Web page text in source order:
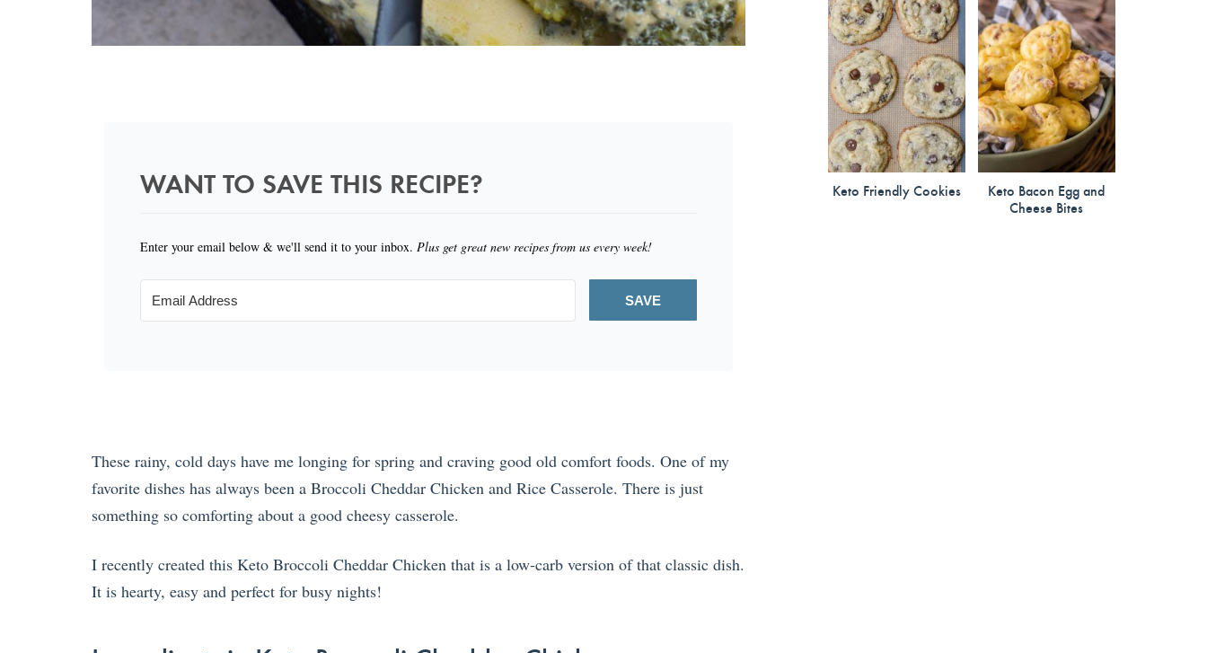
WANT TO SAVE THIS RECIPE?
Enter your email below & we'll send it to your inbox. Plus get great new recipes from us every week!
SAVE
These rainy, cold days have me longing for spring and craving good old comfort foods. One of my
favorite dishes has always been a Broccoli Cheddar Chicken and Rice Casserole. There is just
something so comforting about a good cheesy casserole.
I recently created this Keto Broccoli Cheddar Chicken that is a low-carb version of that classic dish.
It is hearty, easy and perfect for busy nights!
Keto Friendly Cookies
Keto Bacon Egg and
Cheese Bites